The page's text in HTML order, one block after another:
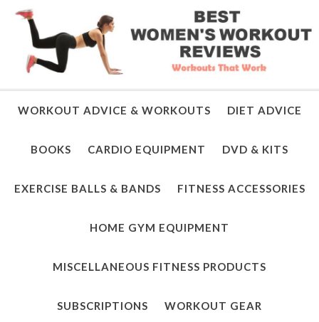
WORKOUT ADVICE & WORKOUTS DIET ADVICE
BOOKS CARDIO EQUIPMENT DVD & KITS
EXERCISE BALLS & BANDS FITNESS ACCESSORIES
HOME GYM EQUIPMENT
MISCELLANEOUS FITNESS PRODUCTS
SUBSCRIPTIONS WORKOUT GEAR